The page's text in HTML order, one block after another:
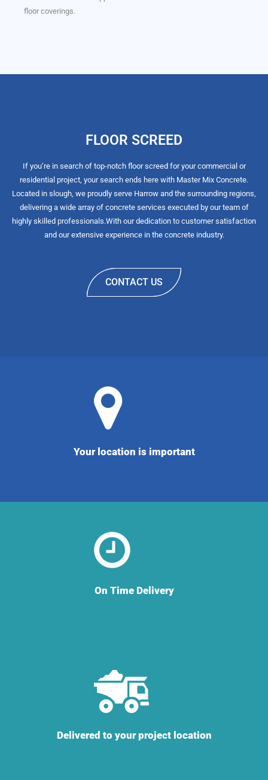
floor coverings.
FLOOR SCREED
If you’re in search of top-notch floor screed for your commercial or
residential project, your search ends here with Master Mix Concrete.
Located in slough, we proudly serve Harrow and the surrounding regions,
delivering a wide array of concrete services executed by our team of
highly skilled professionals.With our dedication to customer satisfaction
and our extensive experience in the concrete industry.
CONTACT US
Your location is important
On Time Delivery
Delivered to your project location